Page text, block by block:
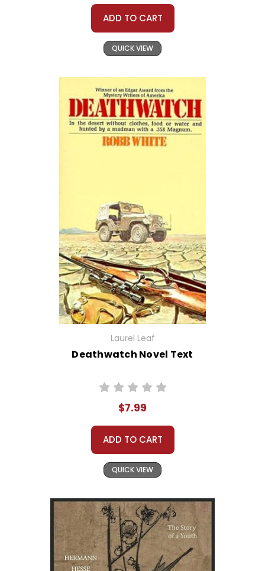
ADD TO CART
QUICK VIEW
Laurel Leaf
Deathwatch Novel Text
$7.99
ADD TO CART
QUICK VIEW